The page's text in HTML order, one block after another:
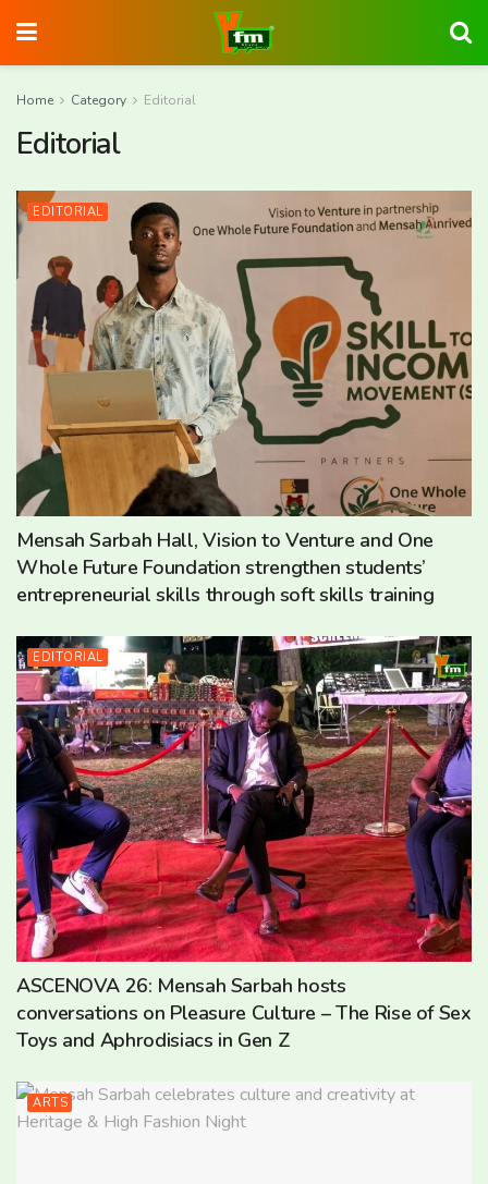
Home Category Editorial
Editorial
EDITORIAL
Mensah Sarbah Hall, Vision to Venture and One
Whole Future Foundation strengthen students’
entrepreneurial skills through soft skills training
EDITORIAL
ASCENOVA 26: Mensah Sarbah hosts
conversations on Pleasure Culture – The Rise of Sex
Toys and Aphrodisiacs in Gen Z
ARTS